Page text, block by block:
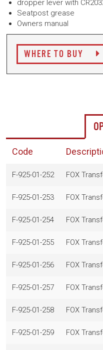
dropper lever with
Seatpost grease
Owners manual
WHERE TO BUY
Code
F-925-01-252 FOX
F-925-01-253 FOX
F-925-01-254 FOX
F-925-01-255 FOX
F-925-01-256 FOX
F-925-01-257 FOX
F-925-01-258 FOX
F-925-01-259 FOX